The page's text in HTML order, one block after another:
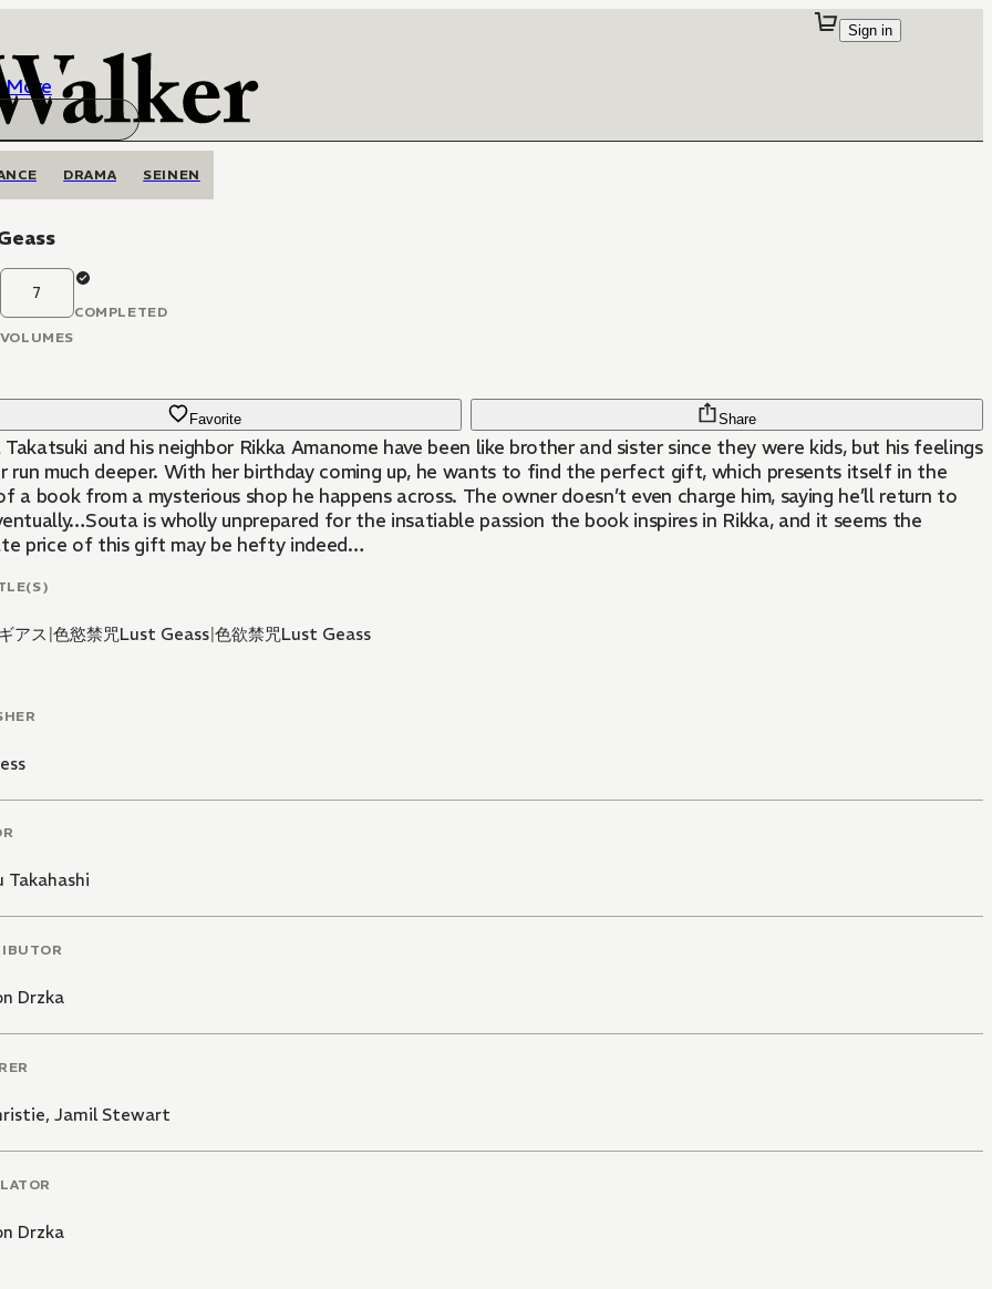
More
Sign in
DRAMA SEINEN
7
VOLUMES
COMPLETED
Favorite Share
and his neighbor Rikka Amanome have been like brother and sister since they were kids, but his feelings
run much deeper. With her birthday coming up, he wants to find the perfect gift, which presents itself in the
a book from a mysterious shop he happens across. The owner doesn’t even charge him, saying he’ll return to
is wholly unprepared for the insatiable passion the book inspires in Rikka, and it seems the
price of this gift may be hefty indeed…
アス |色慾禁咒Lust Geass|色欲禁咒Lust Geass
Takahashi
Drzka
, Jamil Stewart
Drzka